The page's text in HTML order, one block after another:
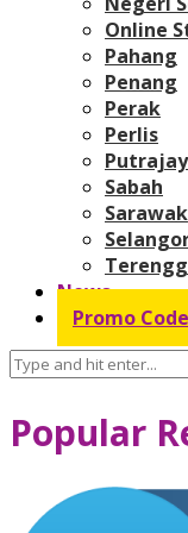
Online
Pahang
Penang
Perak
Perlis
Sabah
Sarawak
News
Promo
Popular